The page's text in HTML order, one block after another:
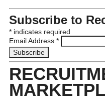
Subscribe to
*indicates required
Email Address *